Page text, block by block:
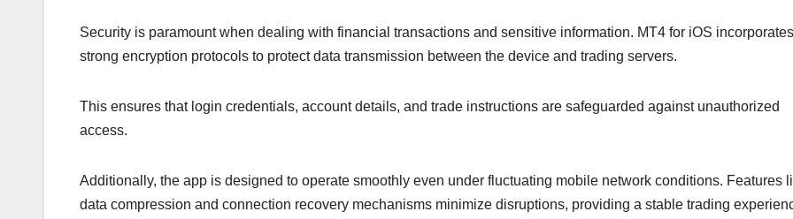
Security is paramount when dealing with financial transactions and sensitive information. MT4 for iOS incorporates
strong encryption protocols to protect data transmission between the device and trading servers.
This ensures that login credentials, account details, and trade instructions are safeguarded against unauthorized
access.
Additionally, the app is designed to operate smoothly even under fluctuating mobile network conditions. Features
data compression and connection recovery mechanisms minimize disruptions, providing a stable trading